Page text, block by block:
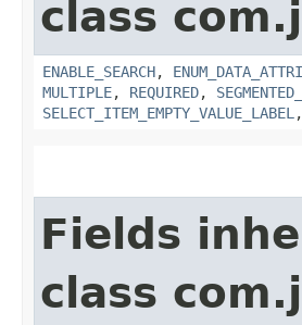
class
ENABLE_SEARCH,
MULTIPLE, REQUIRED,
SELECT_ITEM_EMPTY_VALUE_LABEL ,
Fields
class